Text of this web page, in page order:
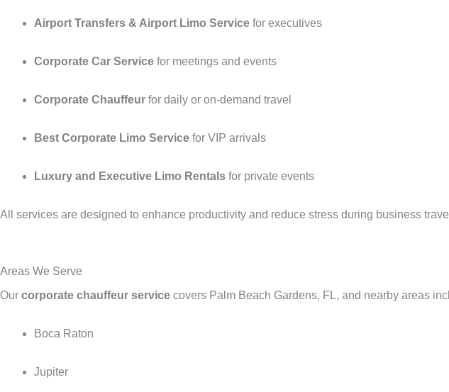
Airport Transfers & Airport Limo Service for executives
Corporate Car Service for meetings and events
Corporate Chauffeur for daily or on-demand travel
Best Corporate Limo Service for VIP arrivals
Luxury and Executive Limo Rentals for private events
All services are designed to enhance productivity and reduce stress during business
Areas We Serve
Our corporate chauffeur service covers Palm Beach Gardens, FL, and nearby areas
Boca Raton
Jupiter